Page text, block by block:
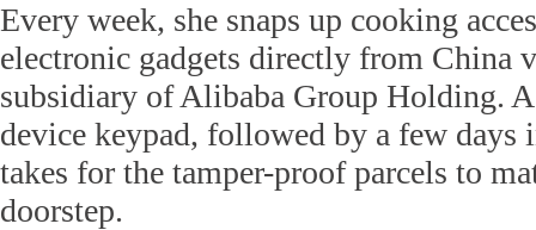
Every week, she snaps up cooking
electronic gadgets directly from China
subsidiary of Alibaba Group Holding.
device keypad, followed by a few
takes for the tamper-proof parcels to
doorstep.